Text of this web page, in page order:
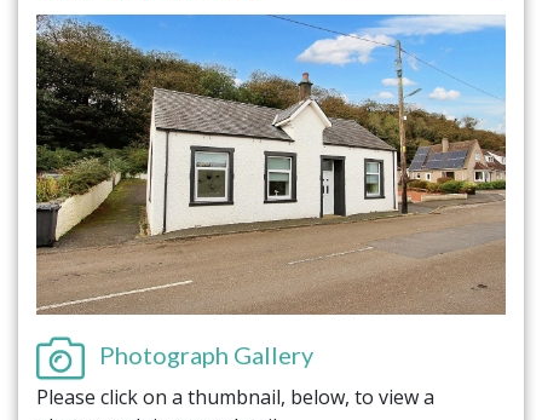
Photograph Gallery
Please click on a thumbnail, below, to view a